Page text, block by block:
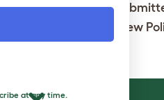
your review, all
full Customer Review
at any time.